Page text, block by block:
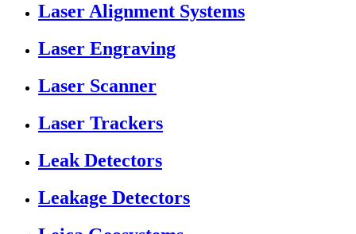
Laser Alignment Systems
Laser Engraving
Laser Scanner
Laser Trackers
Leak Detectors
Leakage Detectors